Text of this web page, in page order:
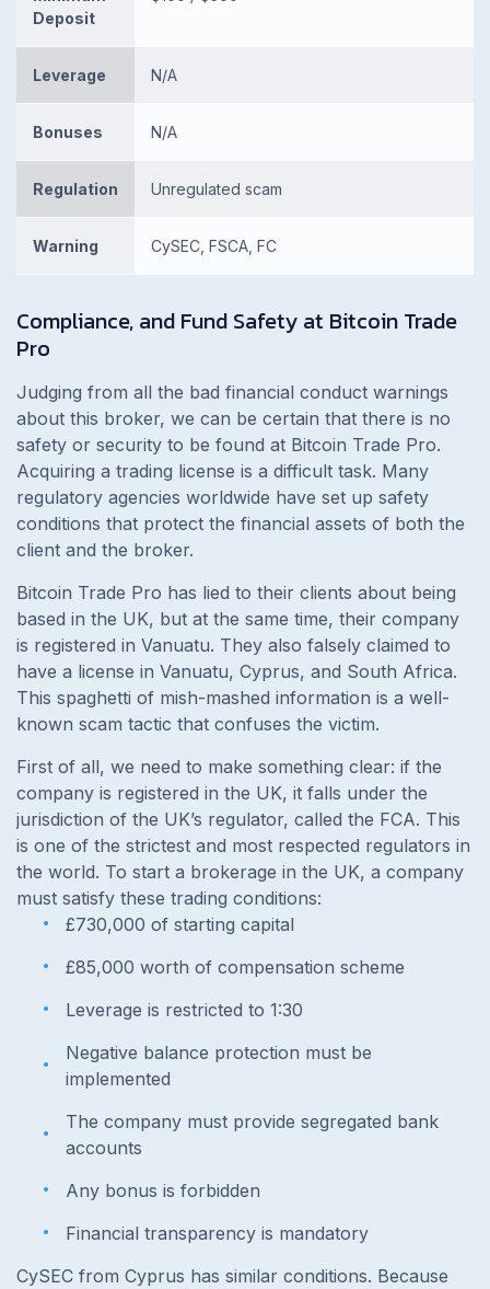
Deposit
Leverage N/A
Bonuses N/A
Regulation Unregulated scam
Warning CySEC, FSCA, FC
Compliance, and Fund Safety at Bitcoin Trade
Pro
Judging from all the bad financial conduct warnings
about this broker, we can be certain that there is no
safety or security to be found at Bitcoin Trade Pro.
Acquiring a trading license is a difficult task. Many
regulatory agencies worldwide have set up safety
conditions that protect the financial assets of both the
client and the broker.
Bitcoin Trade Pro has lied to their clients about being
based in the UK, but at the same time, their company
is registered in Vanuatu. They also falsely claimed to
have a license in Vanuatu, Cyprus, and South Africa.
This spaghetti of mish-mashed information is a well-
known scam tactic that confuses the victim.
First of all, we need to make something clear: if the
company is registered in the UK, it falls under the
jurisdiction of the UK’s regulator, called the FCA. This
is one of the strictest and most respected regulators in
the world. To start a brokerage in the UK, a company
must satisfy these trading conditions:
£730,000 of starting capital
£85,000 worth of compensation scheme
Leverage is restricted to 1:30
Negative balance protection must be
implemented
The company must provide segregated bank
accounts
Any bonus is forbidden
Financial transparency is mandatory
CySEC from Cyprus has similar conditions. Because